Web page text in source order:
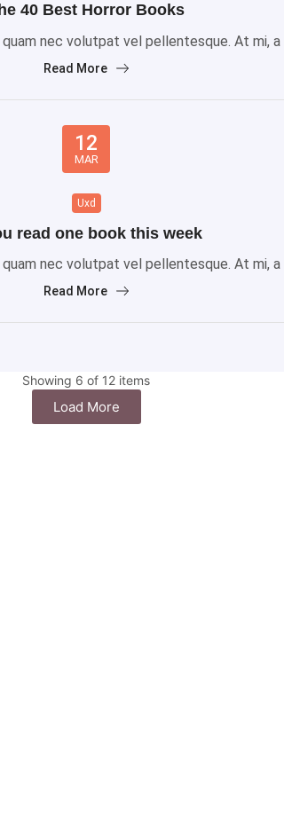
40 Best Horror Books
nec volutpat vel pellentesque. At mi,
Read More
12
MAR
Uxd
read one book this week
nec volutpat vel pellentesque. At mi,
Read More
Showing 6 of 12 items
Load More